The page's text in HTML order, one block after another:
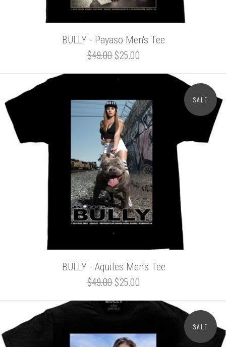
BULLY - Payaso Men's Tee
$49.00$25.00
SALE
BULLY - Aquiles Men's Tee
$49.00$25.00
SALE